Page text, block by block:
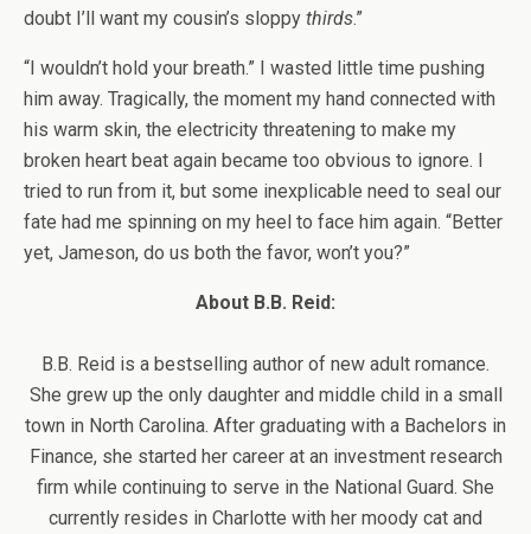
doubt I’ll want my cousin’s sloppy thirds.”
“I wouldn’t hold your breath.” I wasted little time pushing
him away. Tragically, the moment my hand connected with
his warm skin, the electricity threatening to make my
broken heart beat again became too obvious to ignore. I
tried to run from it, but some inexplicable need to seal our
fate had me spinning on my heel to face him again. “Better
yet, Jameson, do us both the favor, won’t you?”
About B.B. Reid:
B.B. Reid is a bestselling author of new adult romance.
She grew up the only daughter and middle child in a small
town in North Carolina. After graduating with a Bachelors in
Finance, she started her career at an investment research
firm while continuing to serve in the National Guard. She
currently resides in Charlotte with her moody cat and